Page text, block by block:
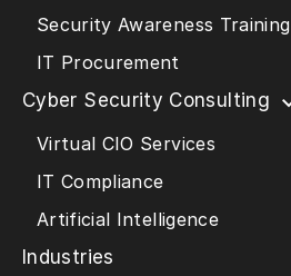
Security Awareness Training
IT Procurement
Cyber Security Consulting
Virtual CIO Services
IT Compliance
Artificial Intelligence
Industries